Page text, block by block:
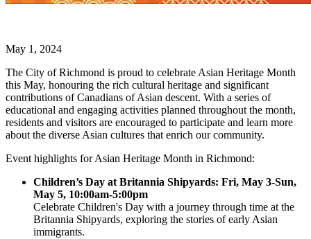
May 1, 2024
The City of Richmond is proud to celebrate Asian Heritage Month
this May, honouring the rich cultural heritage and significant
contributions of Canadians of Asian descent. With a series of
educational and engaging activities planned throughout the month,
residents and visitors are encouraged to participate and learn more
about the diverse Asian cultures that enrich our community.
Event highlights for Asian Heritage Month in Richmond:
Children’s Day at Britannia Shipyards: Fri, May 3-Sun,
May 5, 10:00am-5:00pm
Celebrate Children's Day with a journey through time at the
Britannia Shipyards, exploring the stories of early Asian
immigrants.